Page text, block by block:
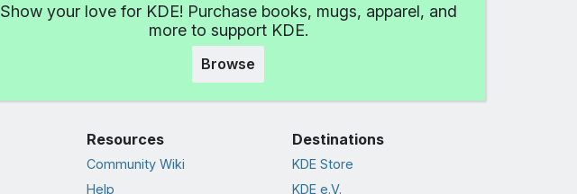
Show your love for KDE! Purchase books, mugs, apparel, and
more to support KDE.
Browse
Resources
Community Wiki
Help
Destinations
KDE Store
KDE e.V.